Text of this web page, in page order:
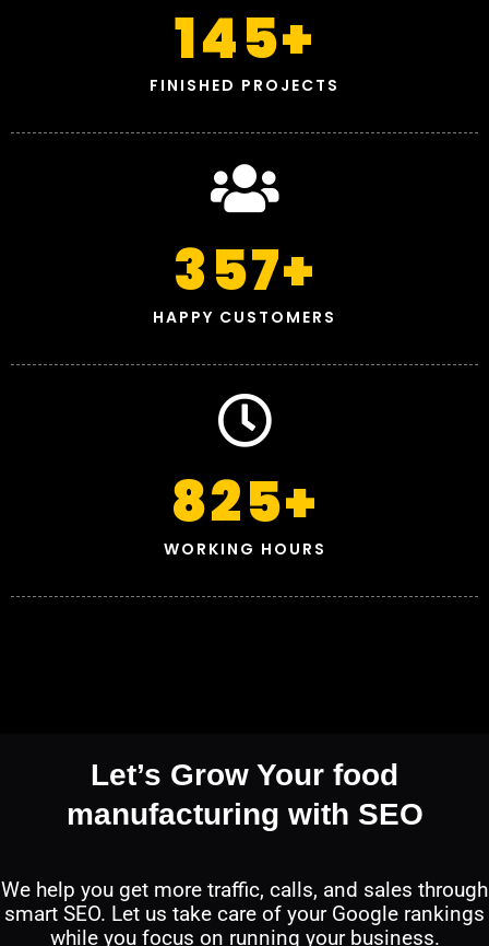
FINISHED PROJECTS
145+
HAPPY CUSTOMERS
357+
WORKING HOURS
825+
Let’s Grow Your food
manufacturing with SEO
We help you get more traffic, calls, and sales through
smart SEO. Let us take care of your Google rankings
while you focus on running your business.